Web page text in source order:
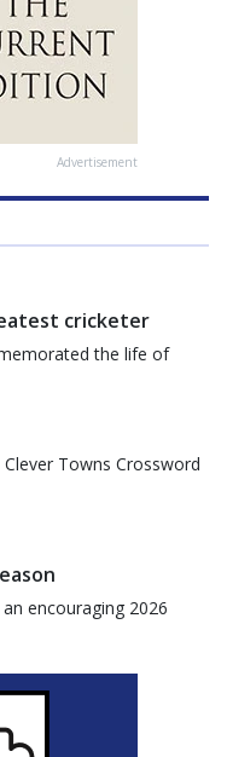
Advertisement
cricketer
the life of
Towns Crossword
encouraging 2026